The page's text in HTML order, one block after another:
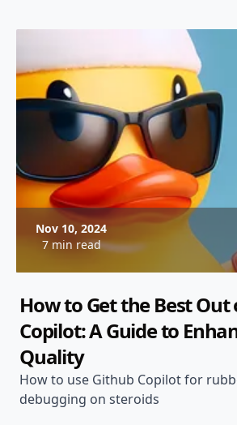
Nov 10, 2024
7 min read
How to Get the Best Out
Copilot: A Guide to
Quality
How to use Github Copilot for
debugging on steroids